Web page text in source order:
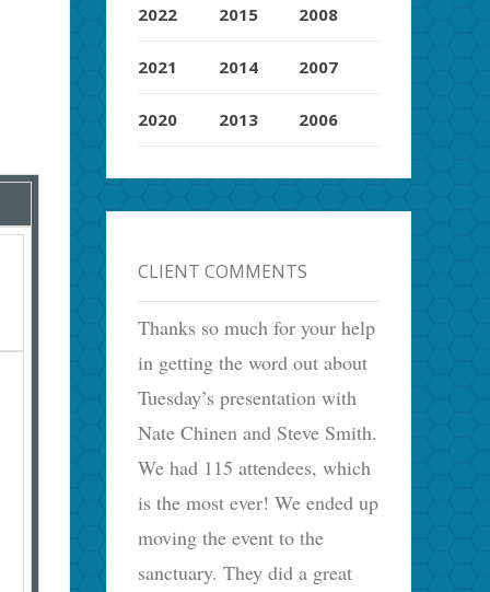
2022
2021
2020
2015
2014
2013
2008
2007
2006
CLIENT COMMENTS
Thanks so much for your help
in getting the word out about
Tuesday’s presentation with
Nate Chinen and Steve Smith.
We had 115 attendees, which
is the most ever! We ended up
moving the event to the
sanctuary. They did a great